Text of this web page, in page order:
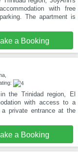
with free
The apartment is
a Booking
the Trinidad region, El
with access to a
private entrance at the
a Booking